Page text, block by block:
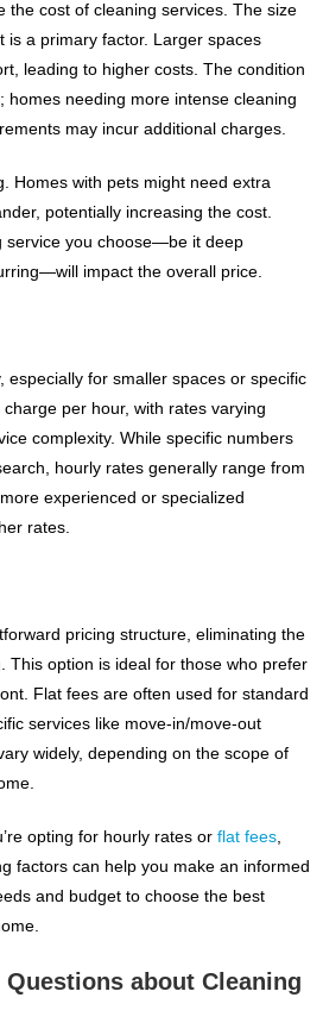
the cost of cleaning services. The size
is a primary factor. Larger spaces
leading to higher costs. The condition
homes needing more intense cleaning
may incur additional charges.
Homes with pets might need extra
potentially increasing the cost.
service you choose—be it deep
impact the overall price.
especially for smaller spaces or specific
per hour, with rates varying
complexity. While specific numbers
hourly rates generally range from
experienced or specialized
rates.
pricing structure, eliminating the
This option is ideal for those who prefer
Flat fees are often used for standard
services like move-in/move-out
widely, depending on the scope of
opting for hourly rates or flat fees
factors can help you make an informed
and budget to choose the best
about Cleaning